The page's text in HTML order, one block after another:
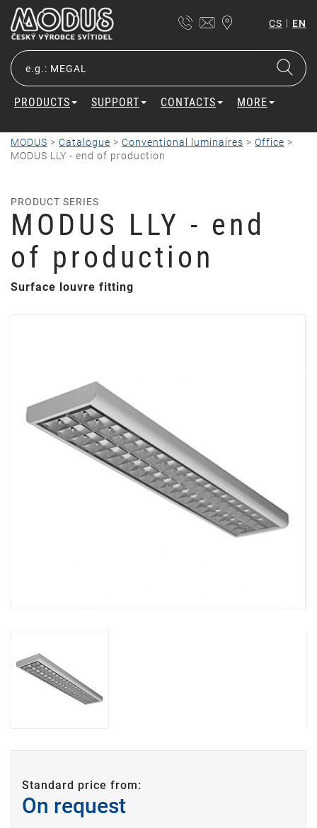
CS | EN
PRODUCTS SUPPORT CONTACTS MORE
MODUS > Catalogue > Conventional luminaires > Office >
MODUS LLY - end of production
PRODUCT SERIES
MODUS LLY - end
of production
Surface louvre fitting
Standard price from:
On request